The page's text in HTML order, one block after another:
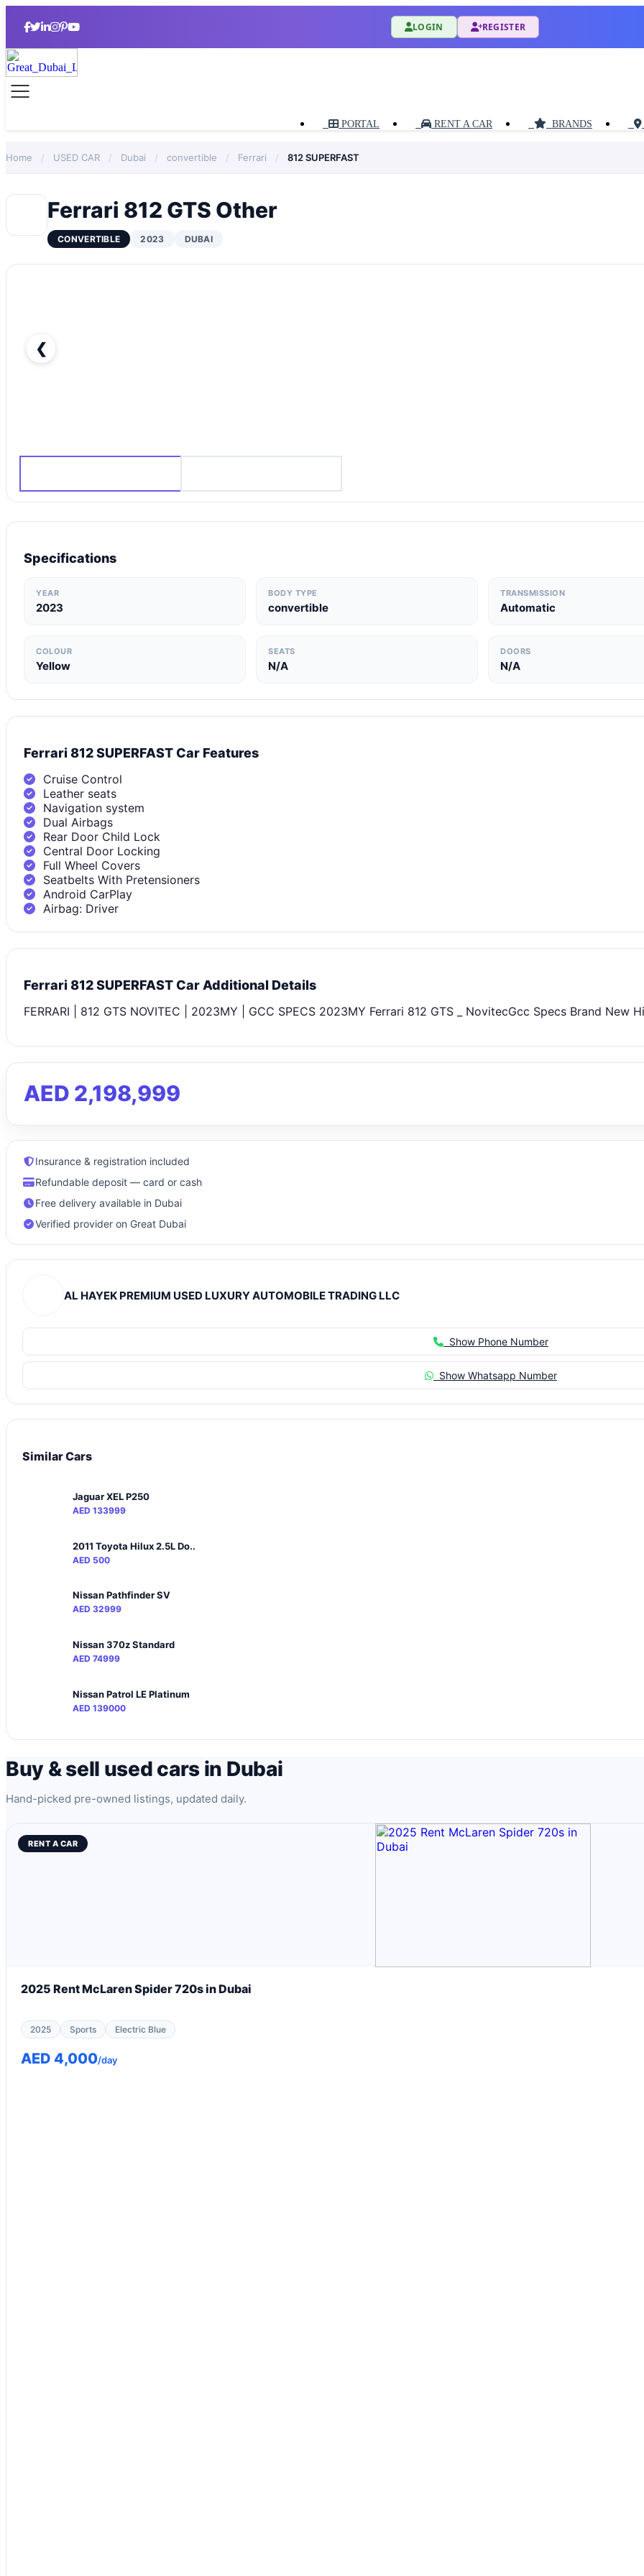
LOGIN REGISTER
PORTAL RENT A CAR BRANDS
Home / USED CAR / Dubai / convertible / Ferrari / 812 SUPERFAST
Ferrari 812 GTS Other
CONVERTIBLE 2023 DUBAI
❮
Specifications
YEAR
2023
BODY TYPE
convertible
TRANSMISSION
Automatic
COLOUR
Yellow
SEATS
N/A
DOORS
N/A
Ferrari 812 SUPERFAST Car Features
Cruise Control
Leather seats
Navigation system
Dual Airbags
Rear Door Child Lock
Central Door Locking
Full Wheel Covers
Seatbelts With Pretensioners
Android CarPlay
Airbag: Driver
Ferrari 812 SUPERFAST Car Additional Details
FERRARI | 812 GTS NOVITEC | 2023MY | GCC SPECS 2023MY Ferrari 812 GTS _ NovitecGcc Specs Brand New
AED 2,198,999
Insurance & registration included
Refundable deposit — card or cash
Free delivery available in Dubai
Verified provider on Great Dubai
AL HAYEK PREMIUM USED LUXURY AUTOMOBILE TRADING LLC
Show Phone Number
Show Whatsapp Number
Similar Cars
Jaguar XEL P250
AED 133999
2011 Toyota Hilux 2.5L Do..
AED 500
Nissan Pathfinder SV
AED 32999
Nissan 370z Standard
AED 74999
Nissan Patrol LE Platinum
AED 139000
Buy & sell used cars in Dubai
Hand-picked pre-owned listings, updated daily.
RENT A CAR
2025 Rent McLaren Spider 720s in Dubai
2025 Sports Electric Blue
AED 4,000/day